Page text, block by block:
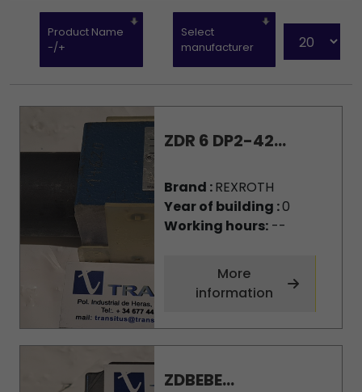
Product Name
-/+
Select
manufacturer
ZDR 6 DP2-42...
Brand :REXROTH
Year of building :0
Working hours:--
More
information
ZDBEBE...